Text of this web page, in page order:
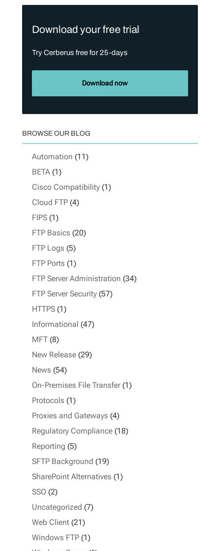
Download your free trial
Try Cerberus free for 25-days
Download now
BROWSE OUR BLOG
Automation (11)
BETA(1)
Cisco Compatibility(1)
Cloud FTP(4)
FIPS(1)
FTP Basics (20)
FTP Logs (5)
FTP Ports (1)
FTP Server Administration (34)
FTP Server Security(57)
HTTPS(1)
Informational (47)
MFT(8)
New Release(29)
News (54)
On-Premises File Transfer(1)
Protocols (1)
Proxies and Gateways (4)
Regulatory Compliance(18)
Reporting (5)
SFTP Background (19)
SharePoint Alternatives (1)
SSO(2)
Uncategorized (7)
Web Client(21)
Windows FTP(1)